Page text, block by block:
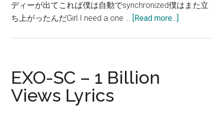
ディーが出てこれば僕は自動でsynchronized僕はまた立
ち上がったんだGirl I need a one … [Read more...]
EXO-SC – 1 Billion
Views Lyrics